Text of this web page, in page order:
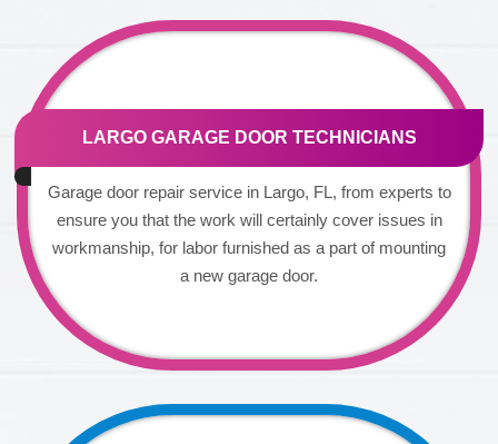
LARGO GARAGE DOOR TECHNICIANS
Garage door repair service in Largo, FL, from experts to
ensure you that the work will certainly cover issues in
workmanship, for labor furnished as a part of mounting
a new garage door.